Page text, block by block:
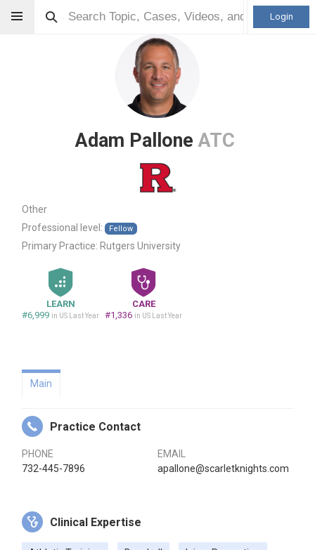
Login
Adam Pallone ATC
Other
Professional level:
Fellow
Primary Practice: Rutgers University
LEARN
#6,999 in US Last Year
CARE
#1,336 in US Last Year
Main
Practice Contact
PHONE
732-445-7896
EMAIL
apallone@scarletknights.com
Clinical Expertise